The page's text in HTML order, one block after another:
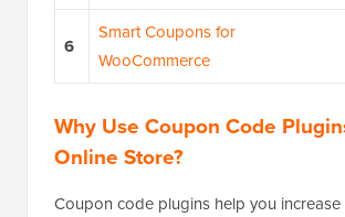
6
Smart Coupons for
WooCommerce
Why Use Coupon Code
Online Store?
Coupon code plugins help you increase